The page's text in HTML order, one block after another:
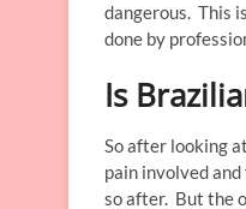
dangerous. This
done by
Is
So after looking
pain involved
so after. But the